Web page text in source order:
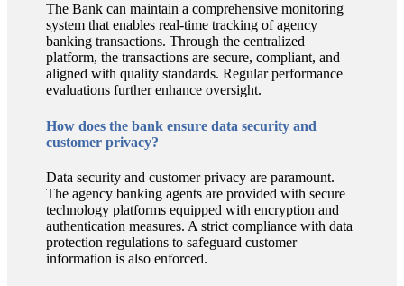
The Bank can maintain a comprehensive monitoring
system that enables real-time tracking of agency
banking transactions. Through the centralized
platform, the transactions are secure, compliant, and
aligned with quality standards. Regular performance
evaluations further enhance oversight.
How does the bank ensure data security and
customer privacy?
Data security and customer privacy are paramount.
The agency banking agents are provided with secure
technology platforms equipped with encryption and
authentication measures. A strict compliance with data
protection regulations to safeguard customer
information is also enforced.